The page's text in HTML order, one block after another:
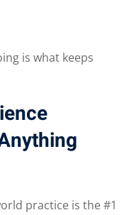
is what keeps
practice is the #1